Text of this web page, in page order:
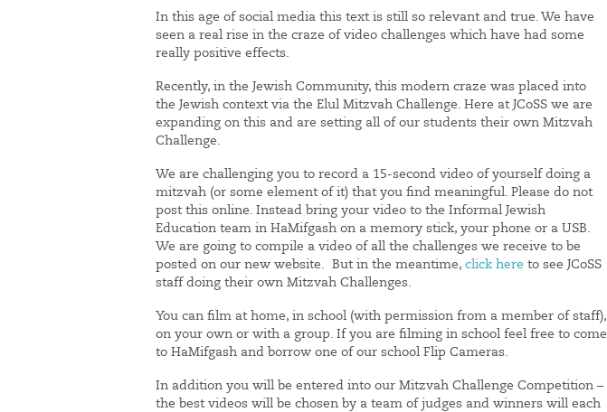
In this age of social media this text is still so relevant and true. We have
seen a real rise in the craze of video challenges which have had some
really positive effects.
Recently, in the Jewish Community, this modern craze was placed into
the Jewish context via the Elul Mitzvah Challenge. Here at JCoSS we are
expanding on this and are setting all of our students their own Mitzvah
Challenge.
We are challenging you to record a 15-second video of yourself doing a
mitzvah (or some element of it) that you find meaningful. Please do not
post this online. Instead bring your video to the Informal Jewish
Education team in HaMifgash on a memory stick, your phone or a USB.
We are going to compile a video of all the challenges we receive to be
posted on our new website. But in the meantime, click here to see JCoSS
staff doing their own Mitzvah Challenges.
You can film at home, in school (with permission from a member of staff),
on your own or with a group. If you are filming in school feel free to come
to HaMifgash and borrow one of our school Flip Cameras.
In addition you will be entered into our Mitzvah Challenge Competition –
the best videos will be chosen by a team of judges and winners will each